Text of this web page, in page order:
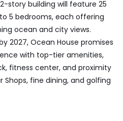
story building will feature 25
5 bedrooms, each offering
ocean and city views.
2027, Ocean House promises
with top-tier amenities,
fitness center, and proximity
Shops, fine dining, and golfing